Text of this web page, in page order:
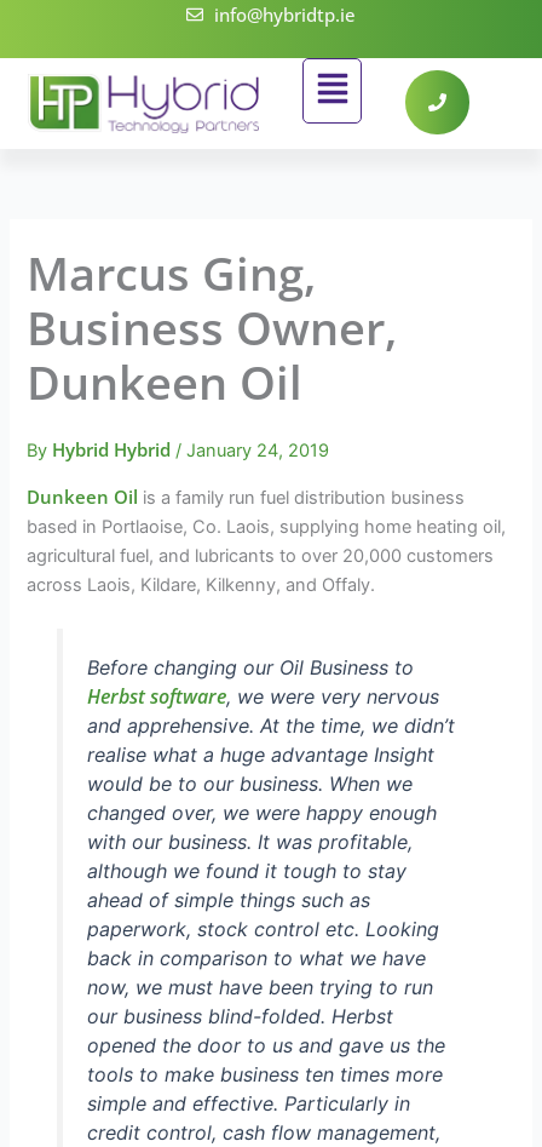
content
info@hybridtp.ie
Flyout
Menu
Marcus Ging,
Business Owner,
Dunkeen Oil
By Hybrid Hybrid /January 24, 2019
Dunkeen Oil is a family run fuel distribution business
based in Portlaoise, Co. Laois, supplying home heating oil,
agricultural fuel, and lubricants to over 20,000 customers
across Laois, Kildare, Kilkenny, and Offaly.
Before changing our Oil Business to
Herbst software, we were very nervous
and apprehensive. At the time, we didn’t
realise what a huge advantage Insight
would be to our business. When we
changed over, we were happy enough
with our business. It was profitable,
although we found it tough to stay
ahead of simple things such as
paperwork, stock control etc. Looking
back in comparison to what we have
now, we must have been trying to run
our business blind-folded. Herbst
opened the door to us and gave us the
tools to make business ten times more
simple and effective. Particularly in
credit control, cash flow management,